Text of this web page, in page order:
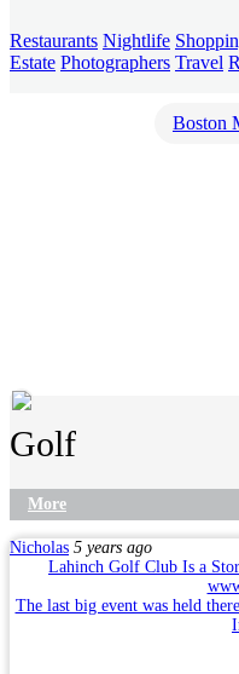
Restaurants Nightlife
Estate Photographers Travel
Boston
Golf
More
Nicholas 5 years ago
Lahinch Golf Club Is a
The last big event was held